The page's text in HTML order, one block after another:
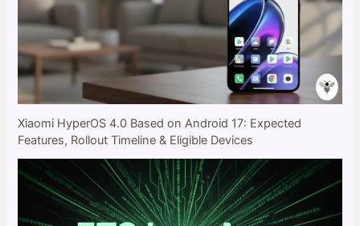
Xiaomi HyperOS 4.0 Based on Android 17: Expected
Features, Rollout Timeline & Eligible Devices